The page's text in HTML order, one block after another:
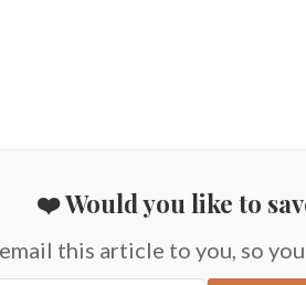
❤️ Would you like to
this article to you, so